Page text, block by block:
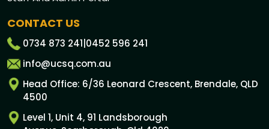
CONTACT US
0734 873 241 0452 596 241
info@ucsq.com.au
Head Office: 6/36 Leonard Crescent, Brendale, QLD
4500
Level 1, Unit 4, 91 Landsborough